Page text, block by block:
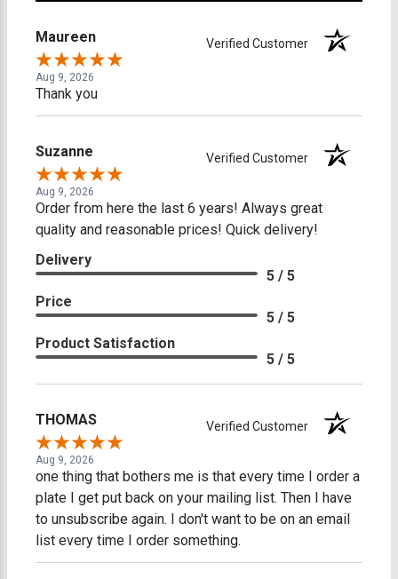
Maureen Verified Customer
Aug 9, 2026
Thank you
Suzanne Verified Customer
Aug 9, 2026
Order from here the last 6 years! Always great
quality and reasonable prices! Quick delivery!
Delivery
5 / 5
Price
5 / 5
Product Satisfaction
5 / 5
THOMAS Verified Customer
Aug 9, 2026
one thing that bothers me is that every time I order a
plate I get put back on your mailing list. Then I have
to unsubscribe again. I don't want to be on an email
list every time I order something.